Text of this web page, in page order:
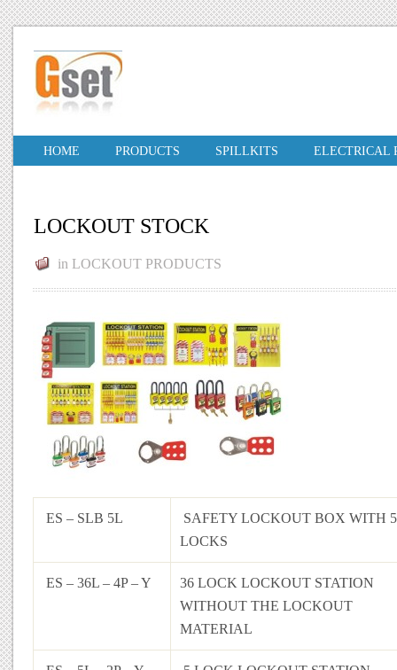
HOME PRODUCTS SPILLKITS ELECTRICAL
LOCKOUT STOCK
in LOCKOUT PRODUCTS
ES – SLB 5L
SAFETY LOCKOUT BOX WITH 5
LOCKS
ES – 36L – 4P – Y
36 LOCK LOCKOUT STATION
WITHOUT THE LOCKOUT
MATERIAL